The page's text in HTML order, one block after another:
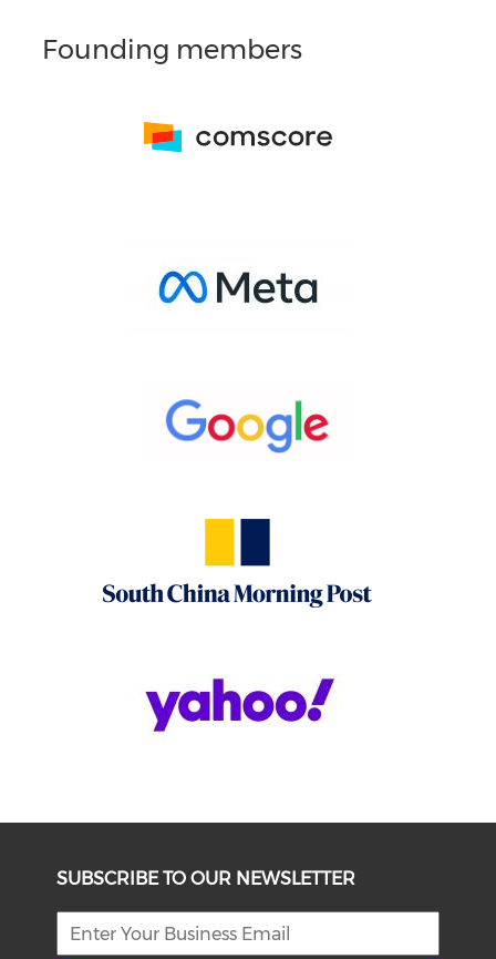
Founding members
SUBSCRIBE TO OUR NEWSLETTER